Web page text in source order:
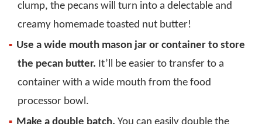
clump, the pecans will turn into a delectable and
creamy homemade toasted nut butter!
Use a wide mouth mason jar or container to store
the pecan butter. It’ll be easier to transfer to a
container with a wide mouth from the food
processor bowl.